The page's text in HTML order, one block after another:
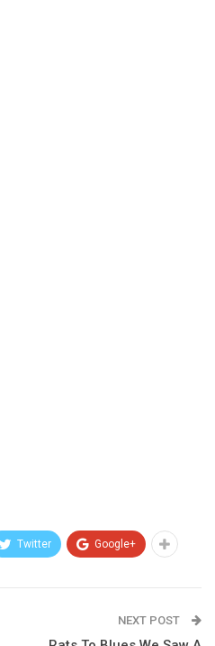
Twitter Google+
NEXT POST